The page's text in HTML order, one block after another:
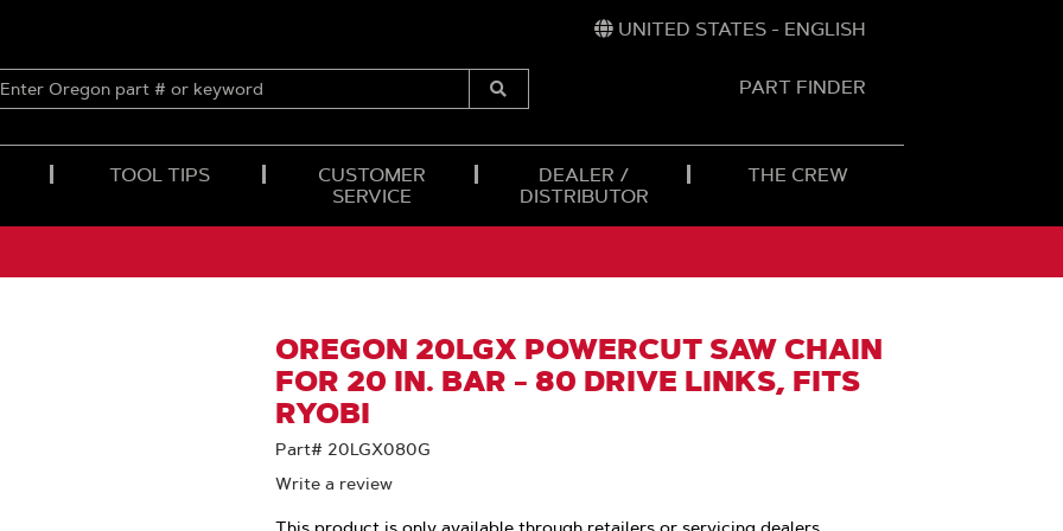
UNITED STATES - ENGLISH
ENTER
OREGON
Submit
PART FINDER
TOOL TIPS
CUSTOMER
SERVICE
DEALER /
DISTRIBUTOR
THE CREW
OREGON 20LGX POWERCUT SAW CHAIN
FOR 20 IN. BAR - 80 DRIVE LINKS, FITS
RYOBI
Part# 20LGX080G
Write a review